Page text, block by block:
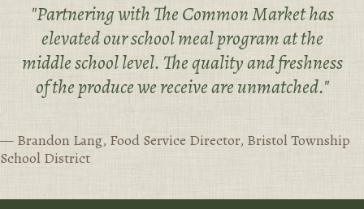
"Partnering with The Common Market has
elevated our school meal program at the
middle school level. The quality and freshness
of the produce we receive are unmatched."
— Brandon Lang, Food Service Director, Bristol Township
School District